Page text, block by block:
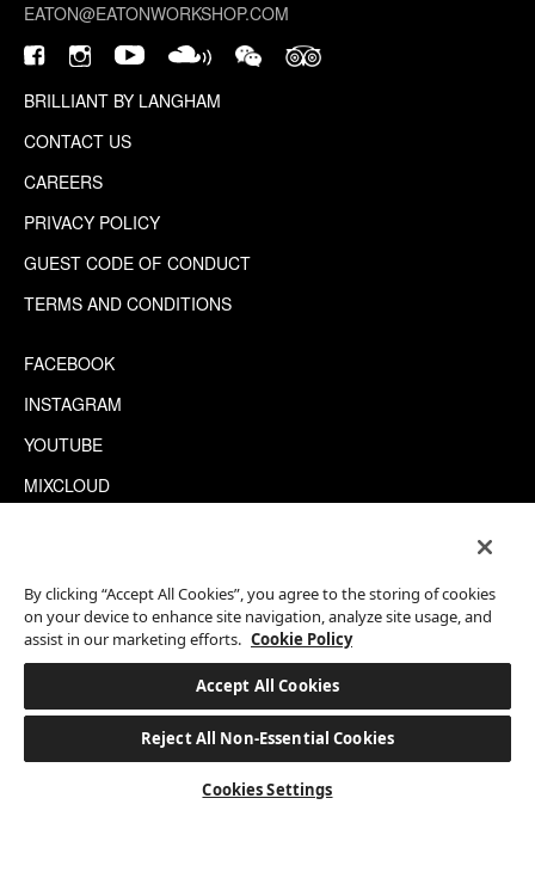
EATON@EATONWORKSHOP.COM
BRILLIANT BY LANGHAM
CONTACT US
CAREERS
PRIVACY POLICY
GUEST CODE OF CONDUCT
TERMS AND CONDITIONS
FACEBOOK
INSTAGRAM
YOUTUBE
MIXCLOUD
This site is protected by reCAPTCHA.
©2026 EATON WORKSHOP, ALL RIGHTS RESERVED
By clicking “Accept All Cookies”, you agree to the storing of cookies
on your device to enhance site navigation, analyze site usage, and
assist in our marketing efforts. Cookie Policy
Accept All Cookies
Reject All Non-Essential Cookies
Cookies Settings